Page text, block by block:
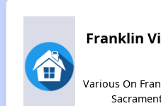
Franklin
Various On